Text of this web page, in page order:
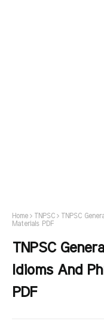
Home TNPSC
TNPSC
Materials PDF
TNPSC
Idioms And
PDF